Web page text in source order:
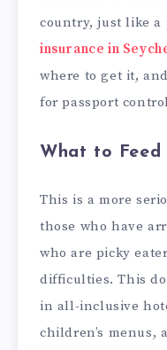
country, just like a
insurance in
where to get it,
for passport
What to Feed
This is a more
those who have
who are picky
difficulties. This
in all-inclusive
children’s menus,